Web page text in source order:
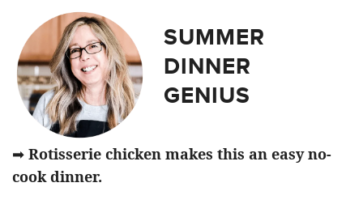
SUMMER
DINNER
GENIUS
➡ Rotisserie chicken makes this an easy no-
cook dinner.